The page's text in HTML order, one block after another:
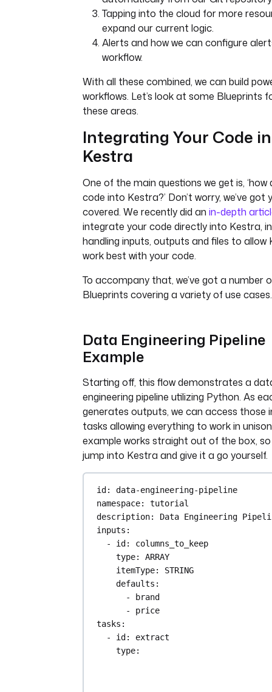
Tapping into the cloud for more
expand our current logic.
Alerts and how we can configure
workflow.
With all these combined, we can build
workflows. Let’s look at some Blueprints
these areas.
Integrating Your Code
Kestra
One of the main questions we get is, ‘how
code into Kestra?’ Don’t worry, we’ve got
covered. We recently did an in-depth
integrate your code directly into Kestra,
handling inputs, outputs and files to
work best with your code.
To accompany that, we’ve got a number
Blueprints covering a variety of use cases.
Data Engineering Pipeline
Example
Starting off, this flow demonstrates a
engineering pipeline utilizing Python. As
generates outputs, we can access those
tasks allowing everything to work in
example works straight out of the box,
jump into Kestra and give it a go yourself.
id : data-engineering-pipeline
namespace: tutorial
description: Data Engineering
inputs :
- id : columns_to_keep
type: ARRAY
itemType: STRING
defaults :
-
brand
- price
tasks :
- id : extract
type